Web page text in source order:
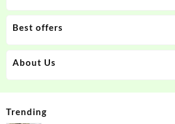
Best offers
About Us
Trending